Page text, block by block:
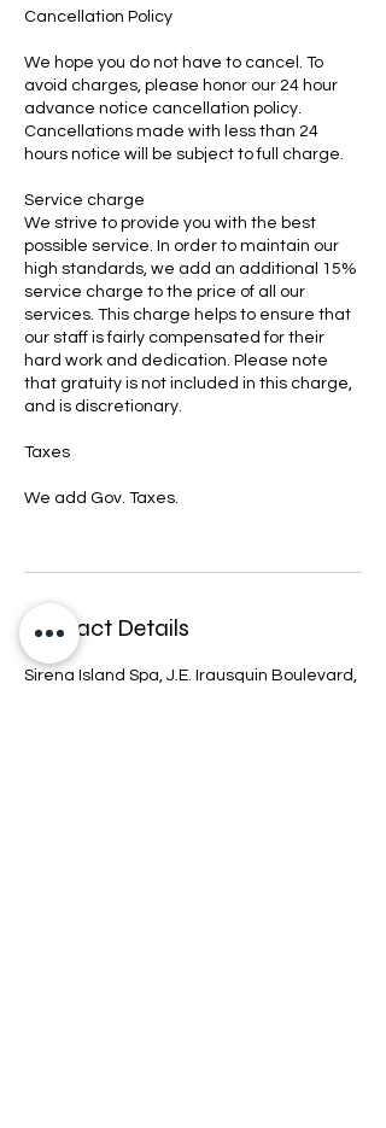
Cancellation Policy
We hope you do not have to cancel. To
avoid charges, please honor our 24 hour
advance notice cancellation policy.
Cancellations made with less than 24
hours notice will be subject to full charge.
Service charge
We strive to provide you with the best
possible service. In order to maintain our
high standards, we add an additional 15%
service charge to the price of all our
services. This charge helps to ensure that
our staff is fairly compensated for their
hard work and dedication. Please note
that gratuity is not included in this charge,
and is discretionary.
Taxes
We add Gov. Taxes.
Contact Details
Sirena Island Spa, J.E. Irausquin Boulevard,